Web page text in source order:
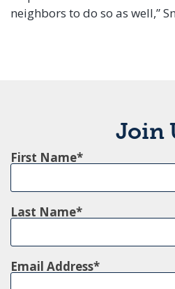
neighbors to do so as well,”
Join
First Name
Last Name
Email Address